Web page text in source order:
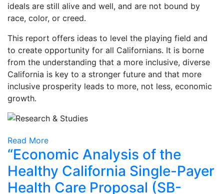
ideals are still alive and well, and are not bound by
race, color, or creed.
This report offers ideas to level the playing field and
to create opportunity for all Californians. It is borne
from the understanding that a more inclusive, diverse
California is key to a stronger future and that more
inclusive prosperity leads to more, not less, economic
growth.
Read More
“Economic Analysis of the
Healthy California Single-Payer
Health Care Proposal (SB-